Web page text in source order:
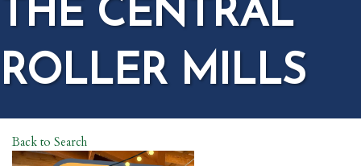
THE CENTRAL
ROLLER MILLS
Back to Search